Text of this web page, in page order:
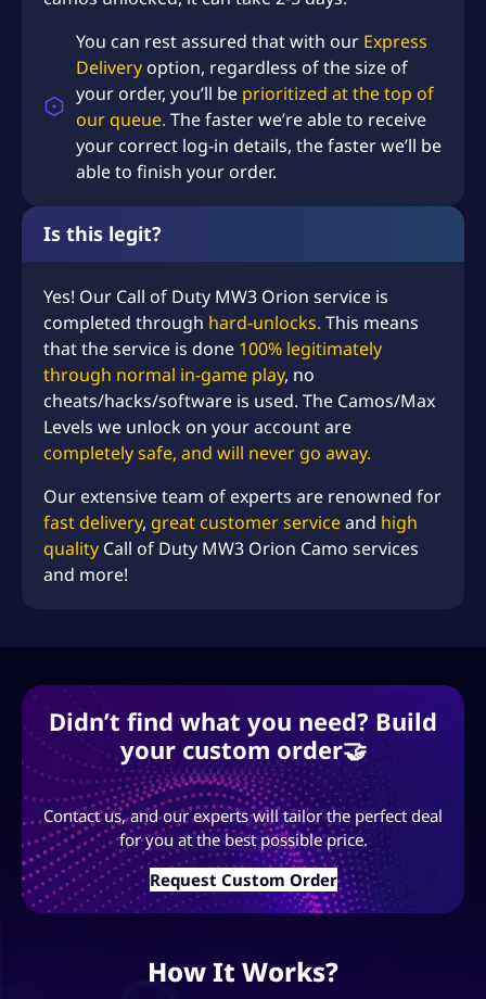
You can rest assured that with our Express
Delivery option, regardless of the size of
your order, you’ll be prioritized at the top of
our queue. The faster we’re able to receive
your correct log-in details, the faster we’ll be
able to finish your order.
Is this legit?
Yes! Our Call of Duty MW3 Orion service is
completed through hard-unlocks. This means
that the service is done 100% legitimately
through normal in-game play, no
cheats/hacks/software is used. The Camos/Max
Levels we unlock on your account are
completely safe, and will never go away.
Our extensive team of experts are renowned for
fast delivery, great customer serviceand high
quality Call of Duty MW3 Orion Camo services
and more!
Didn’t find what you need? Build
your custom order🤝
Contact us, and our experts will tailor the perfect deal
for you at the best possible price.
Request Custom Order
How It Works?